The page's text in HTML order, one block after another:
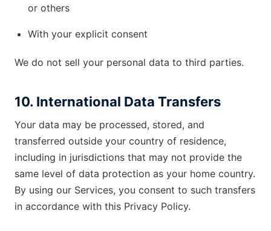
or others
With your explicit consent
We do not sell your personal data to third parties.
10. International Data Transfers
Your data may be processed, stored, and
transferred outside your country of residence,
including in jurisdictions that may not provide the
same level of data protection as your home country.
By using our Services, you consent to such transfers
in accordance with this Privacy Policy.